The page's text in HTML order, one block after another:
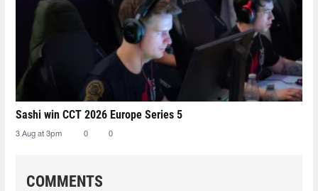
Sashi win CCT 2026 Europe Series 5
3 Aug at 3pm 0 0
COMMENTS